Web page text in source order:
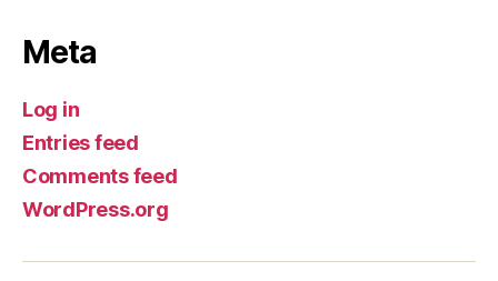
Meta
Log in
Entries feed
Comments feed
WordPress.org